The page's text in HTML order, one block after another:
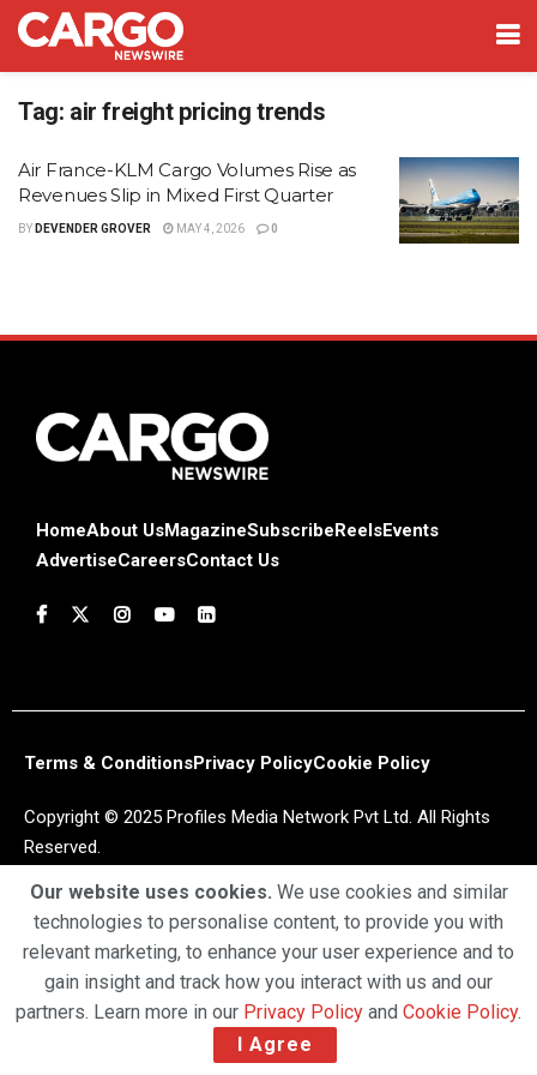
Tag: air freight pricing trends
Air France-KLM Cargo Volumes Rise as
Revenues Slip in Mixed First Quarter
BY DEVENDER GROVER MAY 4, 2026 0
HomeAbout UsMagazineSubscribe ReelsEvents
AdvertiseCareersContact Us
Terms & ConditionsPrivacy PolicyCookie Policy
Copyright © 2025 Profiles Media Network Pvt Ltd. All Rights
Reserved.
Our website uses cookies. We use cookies and similar
technologies to personalise content, to provide you with
relevant marketing, to enhance your user experience and to
gain insight and track how you interact with us and our
partners. Learn more in our Privacy Policy and Cookie Policy.
I Agree